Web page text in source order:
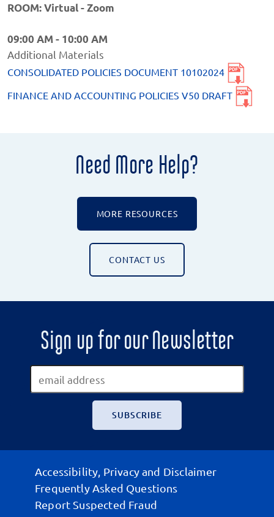
ROOM: Virtual - Zoom
09:00 AM - 10:00 AM
Additional Materials
CONSOLIDATED POLICIES DOCUMENT 10102024
FINANCE AND ACCOUNTING POLICIES V50 DRAFT
Need More Help?
MORE RESOURCES
CONTACT US
Sign up for our Newsletter
Accessibility, Privacy and Disclaimer
Frequently Asked Questions
Report Suspected Fraud